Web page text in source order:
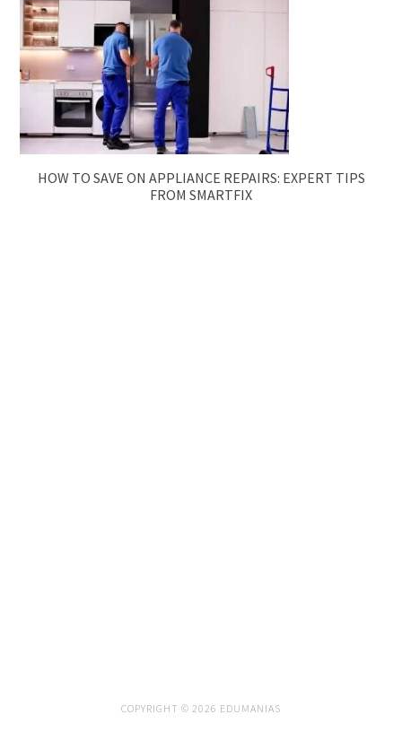
HOW TO SAVE ON APPLIANCE REPAIRS: EXPERT TIPS
FROM SMARTFIX
COPYRIGHT © 2026 EDUMANIAS